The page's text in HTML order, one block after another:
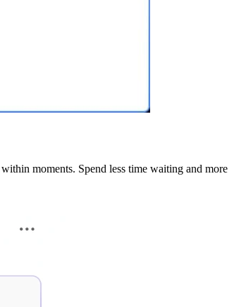
moments. Spend less time waiting and more